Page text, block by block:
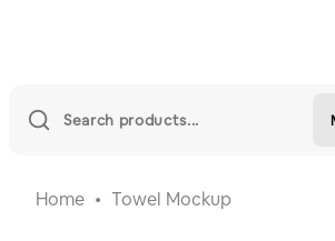
Home Towel Mockup